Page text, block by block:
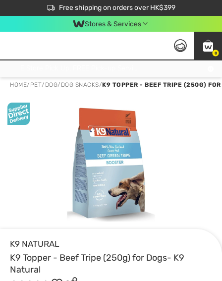
Free shipping on orders over HK$399
$50 off your first App order over $450. Use code NEWAPP
Stores & Services
0
HOME/ PET/ DOG/ DOG SNACKS/K9 TOPPER - BEEF TRIPE (250G)
K9 NATURAL
K9 Topper - Beef Tripe (250g) for Dogs- K9
Natural